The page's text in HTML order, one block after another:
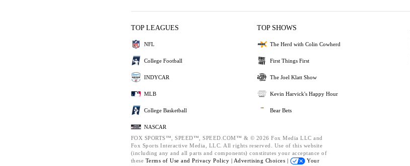
TOP LEAGUES
NFL
College Football
INDYCAR
MLB
College Basketball
NASCAR
TOP SHOWS
The Herd with Colin Cowherd
First Things First
The Joel Klatt Show
Kevin Harvick's Happy Hour
Bear Bets
FOX SPORTS™, SPEED™, SPEED.COM™ & © 2026 Fox Media LLC and
Fox Sports Interactive Media, LLC. All rights reserved. Use of this website
(including any and all parts and components) constitutes your acceptance of
these Terms of Use and Privacy Policy | Advertising Choices |
Your